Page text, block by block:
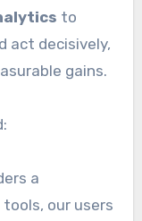
to
act decisively,
gains.
a
our users